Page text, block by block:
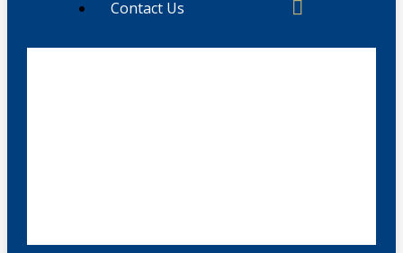
Contact Us